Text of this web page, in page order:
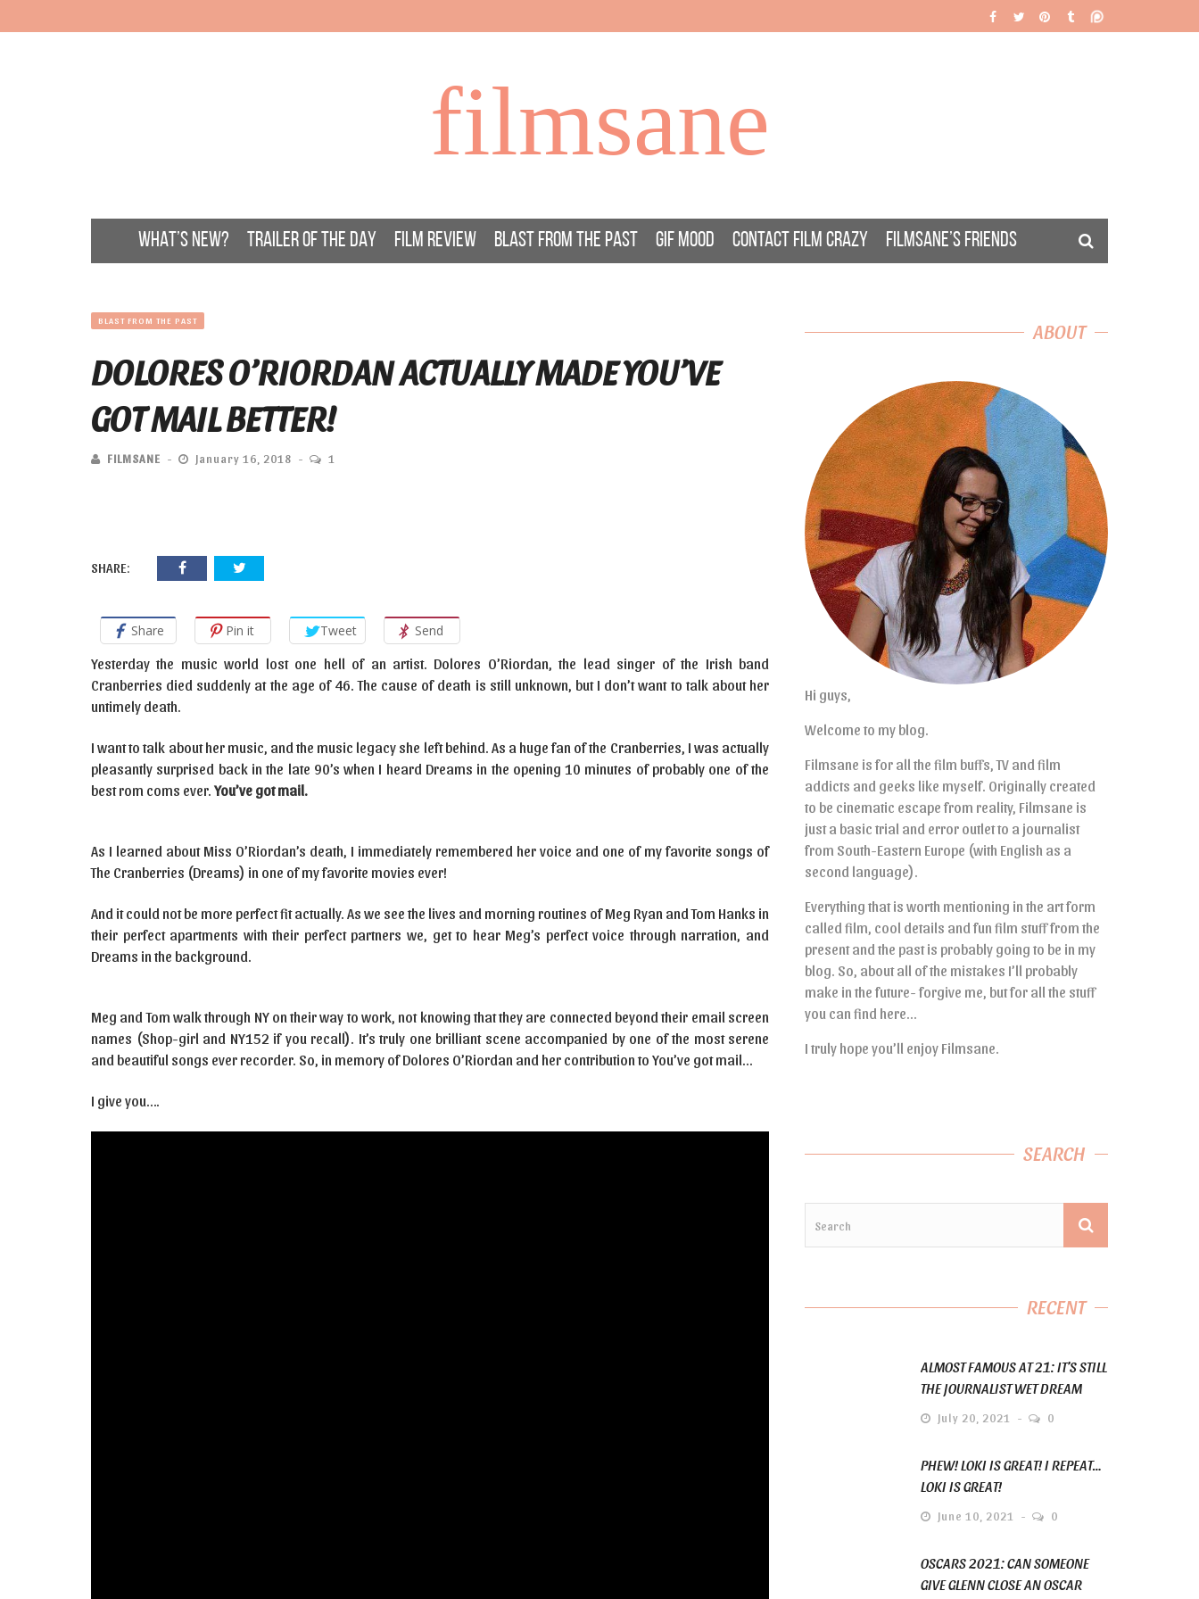
filmsane
WHAT’S NEW? TRAILER OF THE DAY FILM REVIEW BLAST FROM THE PAST GIF MOOD CONTACT FILM CRAZY FILMSANE’S FRIENDS
BLAST FROM THE PAST
DOLORES O’RIORDAN ACTUALLY MADE YOU’VE
GOT MAIL BETTER!
FILMSANE January 16, 2018 1
SHARE:
Share Pin it Tweet
Send
Yesterday the music world lost one hell of an artist. Dolores O’Riordan, the lead singer of the Irish band
Cranberries died suddenly at the age of 46. The cause of death is still unknown, but I don’t want to talk about her
untimely death.
I want to talk about her music, and the music legacy she left behind. As a huge fan of the Cranberries, I was actually
pleasantly surprised back in the late 90’s when I heard Dreams in the opening 10 minutes of probably one of the
best rom coms ever. You’ve got mail.
As I learned about Miss O’Riordan’s death, I immediately remembered her voice and one of my favorite songs of
The Cranberries (Dreams) in one of my favorite movies ever!
And it could not be more perfect fit actually. As we see the lives and morning routines of Meg Ryan and Tom Hanks in
their perfect apartments with their perfect partners we, get to hear Meg’s perfect voice through narration, and
Dreams in the background.
Meg and Tom walk through NY on their way to work, not knowing that they are connected beyond their email screen
names (Shop-girl and NY152 if you recall). It’s truly one brilliant scene accompanied by one of the most serene
and beautiful songs ever recorder. So, in memory of Dolores O’Riordan and her contribution to You’ve got mail…
I give you….
ABOUT
Hi guys,
Welcome to my blog.
Filmsane is for all the film buffs, TV and film
addicts and geeks like myself. Originally created
to be cinematic escape from reality, Filmsane is
just a basic trial and error outlet to a journalist
from South-Eastern Europe (with English as a
second language).
Everything that is worth mentioning in the art form
called film, cool details and fun film stuff from the
present and the past is probably going to be in my
blog. So, about all of the mistakes I’ll probably
make in the future- forgive me, but for all the stuff
you can find here…
I truly hope you’ll enjoy Filmsane.
SEARCH
RECENT
ALMOST FAMOUS AT 21: IT’S STILL
THE JOURNALIST WET DREAM
July 20, 2021 0
PHEW! LOKI IS GREAT! I REPEAT…
LOKI IS GREAT!
June 10, 2021 0
OSCARS 2021: CAN SOMEONE
GIVE GLENN CLOSE AN OSCAR